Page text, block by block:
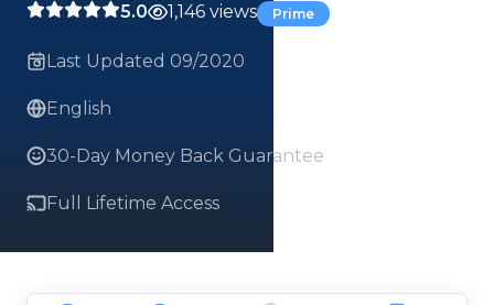
5.0 1,146 views Prime
Last Updated 09/2020
English
30-Day Money Back Guarantee
Full Lifetime Access